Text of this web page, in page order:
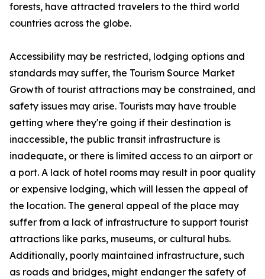
forests, have attracted travelers to the third world
countries across the globe.
Accessibility may be restricted, lodging options and
standards may suffer, the Tourism Source Market
Growth of tourist attractions may be constrained, and
safety issues may arise. Tourists may have trouble
getting where they're going if their destination is
inaccessible, the public transit infrastructure is
inadequate, or there is limited access to an airport or
a port. A lack of hotel rooms may result in poor quality
or expensive lodging, which will lessen the appeal of
the location. The general appeal of the place may
suffer from a lack of infrastructure to support tourist
attractions like parks, museums, or cultural hubs.
Additionally, poorly maintained infrastructure, such
as roads and bridges, might endanger the safety of